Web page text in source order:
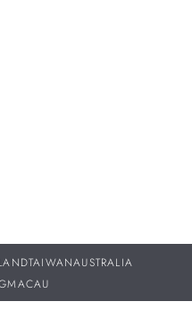
TAIWANAUSTRALIA
MACAU